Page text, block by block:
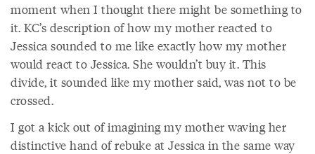
moment when I thought there might be something to
it. KC’s description of how my mother reacted to
Jessica sounded to me like exactly how my mother
would react to Jessica. She wouldn’t buy it. This
divide, it sounded like my mother said, was not to be
crossed.
I got a kick out of imagining my mother waving her
distinctive hand of rebuke at Jessica in the same way